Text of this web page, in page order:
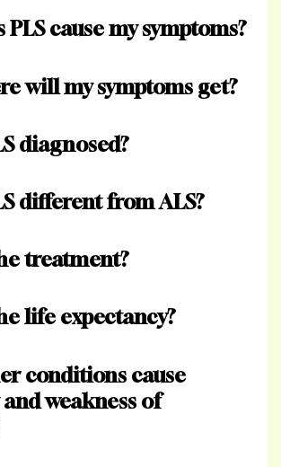
PLS cause my symptoms?
will my symptoms get?
diagnosed?
different from ALS?
treatment?
life expectancy?
conditions cause
weakness of